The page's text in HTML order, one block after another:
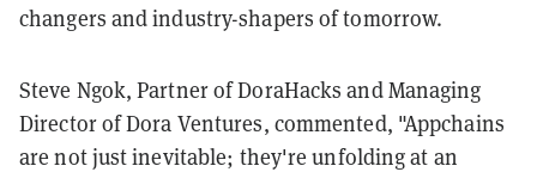
changers and industry-shapers of tomorrow.
Steve Ngok, Partner of DoraHacks and Managing
Director of Dora Ventures, commented, "Appchains
are not just inevitable; they're unfolding at an